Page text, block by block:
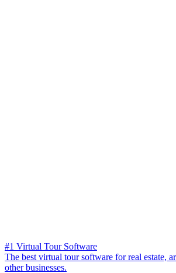
#1 Virtual Tour Software
The best virtual tour software for real estate,
other businesses.